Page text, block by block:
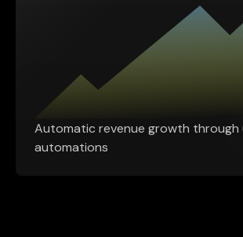
Automatic revenue growth through
automations